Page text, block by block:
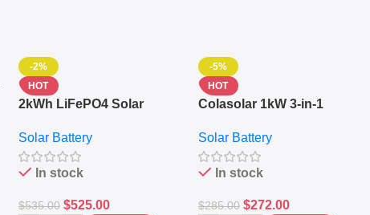
-2%
HOT
2kWh LiFePO4 Solar
Sine Wave Portable Power
Station
Solar Battery
In stock
$535.00 $525.00
-5%
HOT
Colasolar 1kW 3-in-1
Generator – Portable
Power Station
Solar Battery
In stock
$285.00 $272.00